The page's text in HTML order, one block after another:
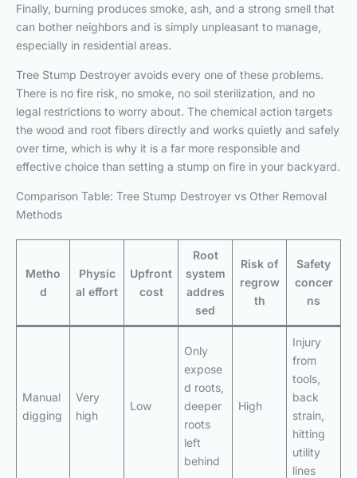
Finally, burning produces smoke, ash, and a strong smell that
can bother neighbors and is simply unpleasant to manage,
especially in residential areas.
Tree Stump Destroyer avoids every one of these problems.
There is no fire risk, no smoke, no soil sterilization, and no
legal restrictions to worry about. The chemical action targets
the wood and root fibers directly and works quietly and safely
over time, which is why it is a far more responsible and
effective choice than setting a stump on fire in your backyard.
Comparison Table: Tree Stump Destroyer vs Other Removal
Methods
Metho
d
Physic
al effort
Upfront
cost
Root
system
addres
sed
Risk of
regrow
th
Safety
concer
ns
Manual
digging
Very
high
Low
Only
expose
d roots,
deeper
roots
left
behind
High
Injury
from
tools,
back
strain,
hitting
utility
lines